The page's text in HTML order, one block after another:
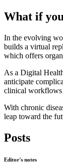
What if
In the evolving
builds a virtual
which offers
As a Digital
anticipate
clinical workflows
With chronic
leap toward the
Posts
Editor's notes